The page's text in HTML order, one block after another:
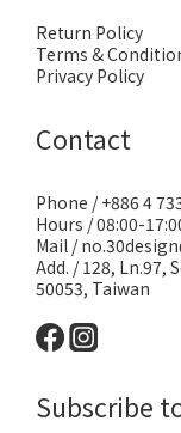
Return Policy
Terms &
Privacy Policy
Contact
Phone / +886 4
Hours / 08:00-
Mail /
Add. / 128, Ln.97,
50053, Taiwan
Subscribe